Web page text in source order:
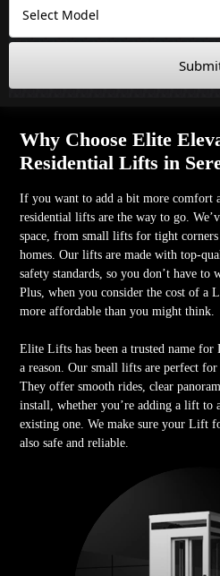
Why Choose Elite
Residential Lifts in
If you want to add a bit more comfort
residential lifts are the way to go.
space, from small lifts for tight
homes. Our lifts are made with top-
safety standards, so you don’t have to
Plus, when you consider the cost of a
more affordable than you might think.
Elite Lifts has been a trusted name
a reason. Our small lifts are perfect for
They offer smooth rides, clear
install, whether you’re adding a lift to
existing one. We make sure your Lift
also safe and reliable.